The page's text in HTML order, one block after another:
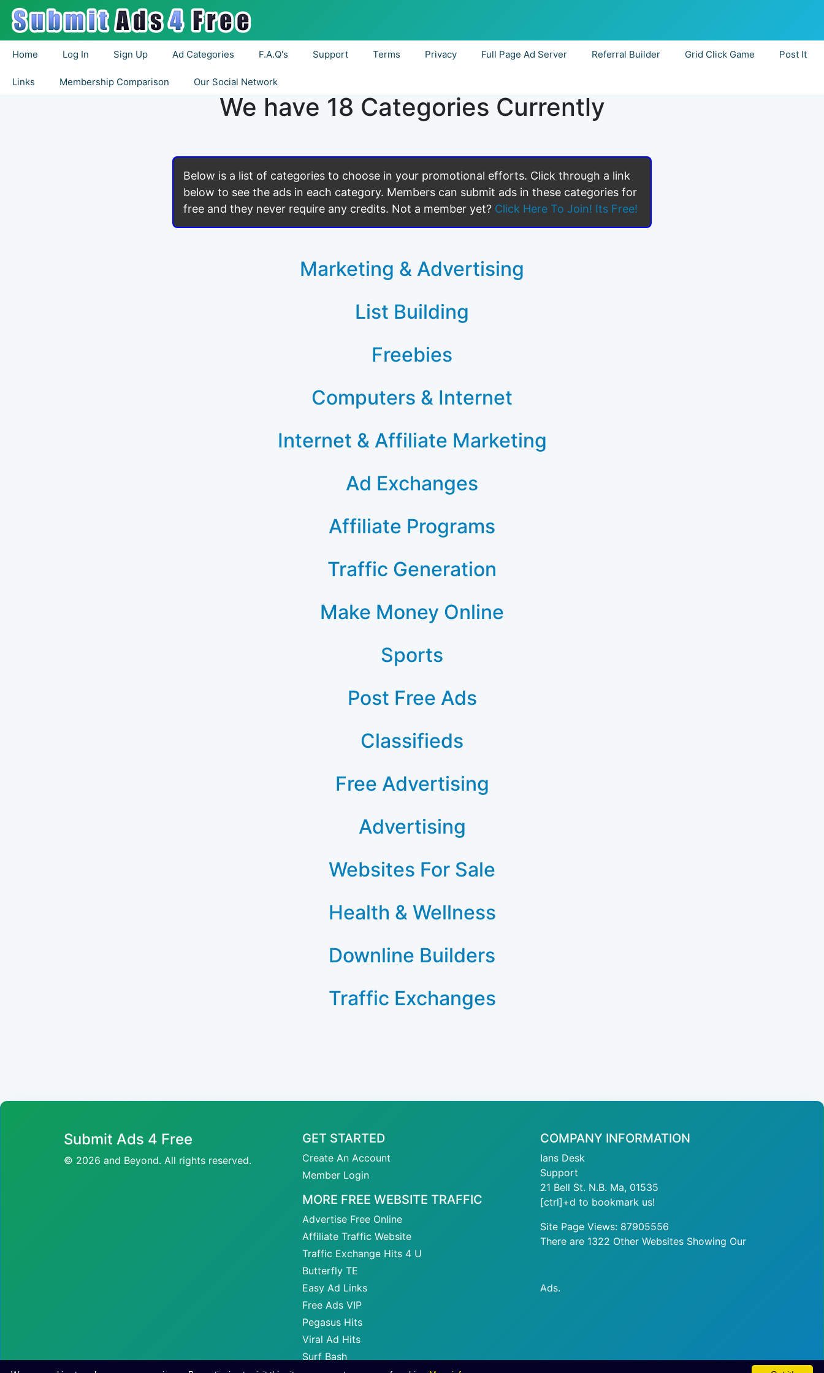
Home Log In Sign Up Ad Categories F.A.Q's Support Terms Privacy Full Page Ad Server Referral Builder Grid Click Game Post It
Links Membership Comparison Our Social Network
We have 18 Categories Currently
Below is a list of categories to choose in your promotional efforts. Click through a link
below to see the ads in each category. Members can submit ads in these categories for
free and they never require any credits. Not a member yet? Click Here To Join! Its Free!
Marketing & Advertising
List Building
Freebies
Computers & Internet
Internet & Affiliate Marketing
Ad Exchanges
Affiliate Programs
Traffic Generation
Make Money Online
Sports
Post Free Ads
Classifieds
Free Advertising
Advertising
Websites For Sale
Health & Wellness
Downline Builders
Traffic Exchanges
Submit Ads 4 Free
© 2026 and Beyond. All rights reserved.
GET STARTED
Create An Account
Member Login
MORE FREE WEBSITE TRAFFIC
Advertise Free Online
Affiliate Traffic Website
Traffic Exchange Hits 4 U
Butterfly TE
Easy Ad Links
Free Ads VIP
Pegasus Hits
Viral Ad Hits
Surf Bash
COMPANY INFORMATION
Ians Desk
Support
21 Bell St. N.B. Ma, 01535
[ctrl]+d to bookmark us!
Site Page Views: 87905556
There are 1322 Other Websites Showing Our
Ads.